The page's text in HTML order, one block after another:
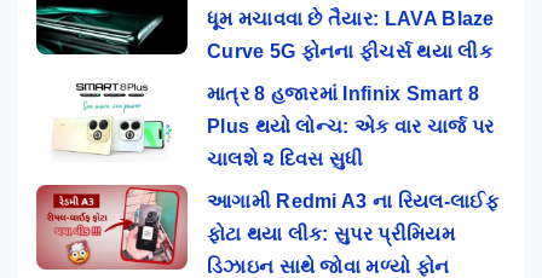
ધૂમ મચાવવા છે તૈયાર: LAVA Blaze
Curve 5G ફોનના ફીચર્સ થયા લીક
માત્ર 8 હજારમાં Infinix Smart 8
Plus થયો લોન્ચ: એક વાર ચાર્જ પર
ચાલશે ૨ દિવસ સુધી
આગામી Redmi A3 ના રિયલ-લાઈફ
ફોટા થયા લીક: સુપર પ્રીમિયમ
ડિઝાઇન સાથે જોવા મળ્યો ફોન